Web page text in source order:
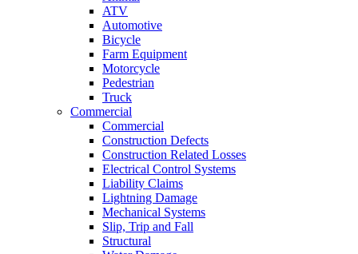
ATV
Automotive
Bicycle
Farm Equipment
Motorcycle
Pedestrian
Truck
Commercial
Commercial
Construction Defects
Construction Related Losses
Electrical Control Systems
Liability Claims
Lightning Damage
Mechanical Systems
Slip, Trip and Fall
Structural